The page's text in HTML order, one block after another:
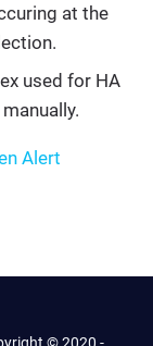
at the
used for HA
Alert